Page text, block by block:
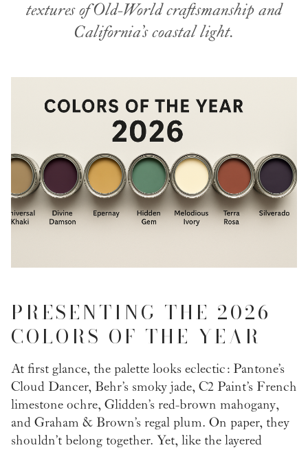
textures of Old-World craftsmanship and
California’s coastal light.
PRESENTING THE 2026
COLORS OF THE YEAR
At first glance, the palette looks eclectic: Pantone’s
Cloud Dancer, Behr’s smoky jade, C2 Paint’s French
limestone ochre, Glidden’s red-brown mahogany,
and Graham & Brown’s regal plum. On paper, they
shouldn’t belong together. Yet, like the layered